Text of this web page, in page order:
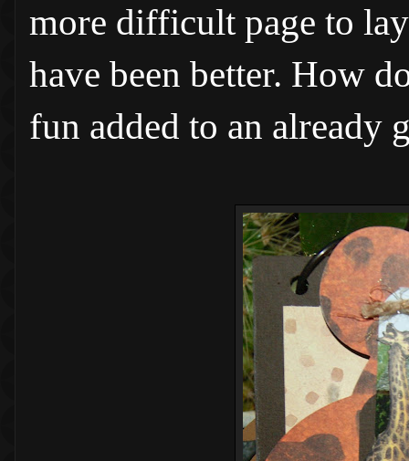
more difficult page to
have been better. How
fun added to an already